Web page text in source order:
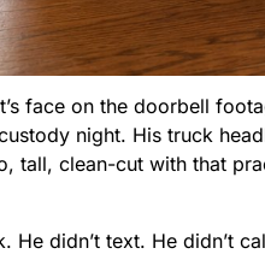
face on the doorbell
night. His truck
tall, clean-cut with that
He didn’t text. He didn’t